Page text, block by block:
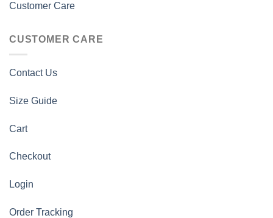
Customer Care
CUSTOMER CARE
Contact Us
Size Guide
Cart
Checkout
Login
Order Tracking